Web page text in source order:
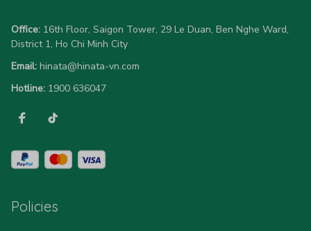
Office: 16th Floor, Saigon Tower, 29 Le Duan, Ben Nghe Ward,
District 1, Ho Chi Minh City
Email: hinata@hinata-vn.com
Hotline: 1900 636047
Policies